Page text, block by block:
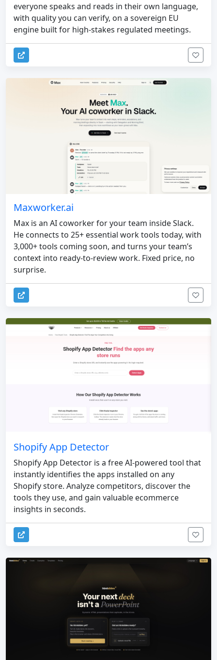
everyone speaks and reads in their own language,
with quality you can verify, on a sovereign EU
engine built for high-stakes regulated meetings.
Maxworker.ai
Max is an AI coworker for your team inside Slack.
He connects to 25+ essential work tools today, with
3,000+ tools coming soon, and turns your team’s
context into ready-to-review work. Fixed price, no
surprise.
Shopify App Detector
Shopify App Detector is a free AI-powered tool that
instantly identifies the apps installed on any
Shopify store. Analyze competitors, discover the
tools they use, and gain valuable ecommerce
insights in seconds.